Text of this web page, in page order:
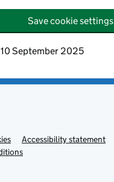
Save cookie settings
September 2025
Accessibility statement